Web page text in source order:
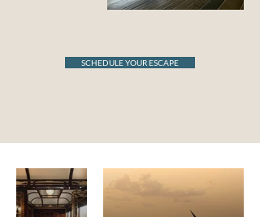
SCHEDULE YOUR ESCAPE